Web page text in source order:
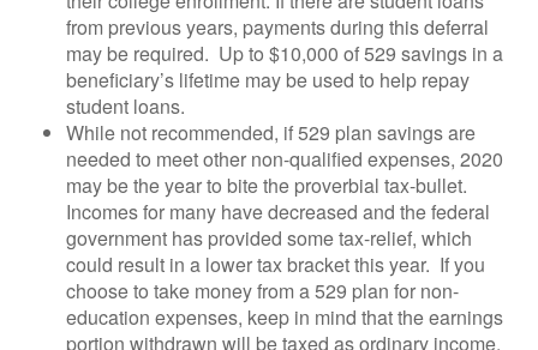
from previous years, payments during this deferral
may be required. Up to $10,000 of 529 savings in a
beneficiary’s lifetime may be used to help repay
student loans.
While not recommended, if 529 plan savings are
needed to meet other non-qualified expenses, 2020
may be the year to bite the proverbial tax-bullet.
Incomes for many have decreased and the federal
government has provided some tax-relief, which
could result in a lower tax bracket this year. If you
choose to take money from a 529 plan for non-
education expenses, keep in mind that the earnings
portion withdrawn will be taxed as ordinary income,